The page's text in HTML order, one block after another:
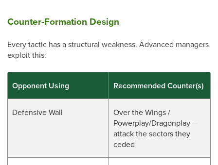
Counter-Formation Design
Every tactic has a structural weakness. Advanced managers
exploit this:
Opponent Using Recommended Counter(s)
Defensive Wall
Over the Wings /
Powerplay/Dragonplay —
attack the sectors they
ceded